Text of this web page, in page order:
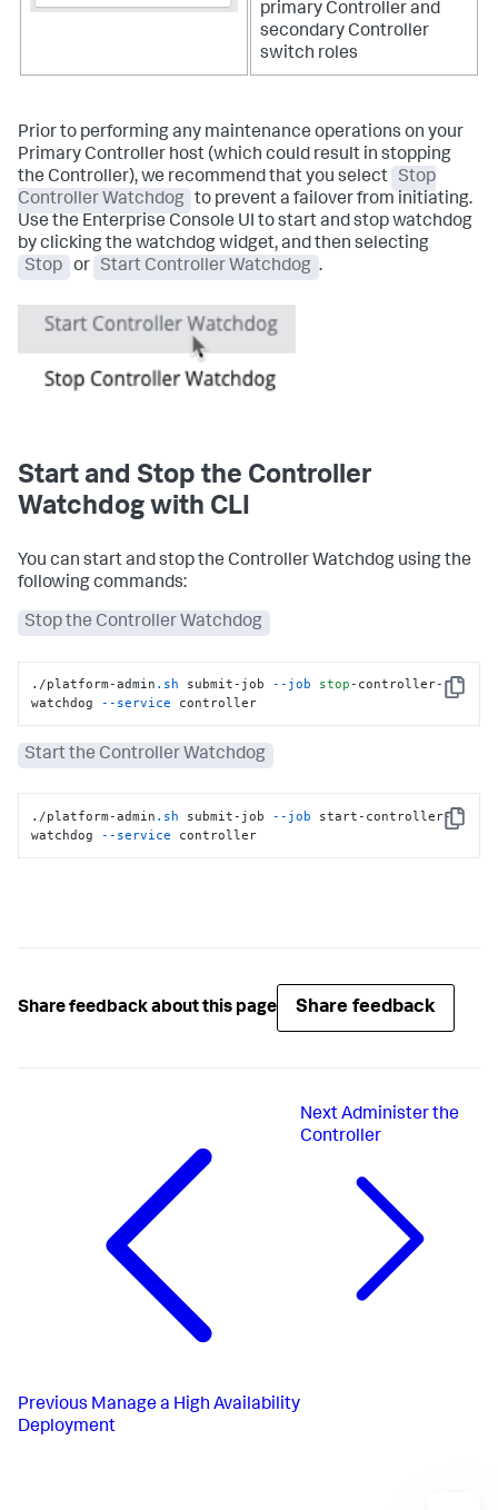
primary Controller and
secondary Controller
switch roles
Prior to performing any maintenance operations on your
Primary Controller host (which could result in stopping
the Controller), we recommend that you select
Stop
Controller Watchdog to prevent a failover from initiating.
Use the Enterprise Console UI to start and stop watchdog
by clicking the watchdog widget, and then selecting
Stop
or Start Controller Watchdog .
Start and Stop the Controller
Watchdog with CLI
You can start and stop the Controller Watchdog using the
following commands:
Stop the Controller Watchdog
Copy
./platform-admin .sh submit-job --job stop -controller-
watchdog --service controller
Start the Controller Watchdog
Copy
./platform-admin .sh submit-job --job start-controller-
watchdog --service controller
Share feedback about this page Share feedback
Previous Manage a High Availability
Deployment
NextAdminister the
Controller